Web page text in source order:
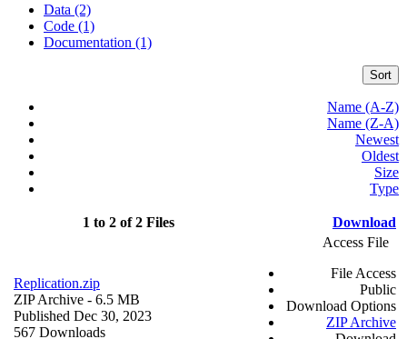
Data (2)
Code (1)
Documentation (1)
Sort
Name (A-Z)
Name (Z-A)
Newest
Oldest
Size
Type
1 to 2 of 2 Files Download
Replication.zip
ZIP Archive - 6.5 MB
Published Dec 30, 2023
567 Downloads
Access File
File Access
Public
Download Options
ZIP Archive